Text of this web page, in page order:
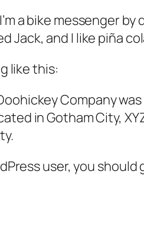
a bike messenger
Jack, and I like piña
like this:
Company
in Gotham City,
user, you should